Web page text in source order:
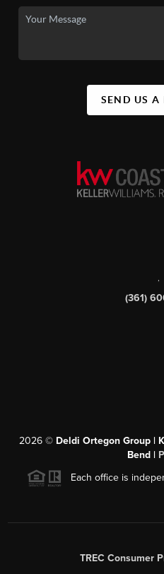
SEND US A
(361)
2026 © Deldi Ortegon Group |
Bend |
Each office is
TREC Consumer